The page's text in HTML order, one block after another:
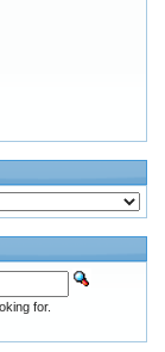
for.